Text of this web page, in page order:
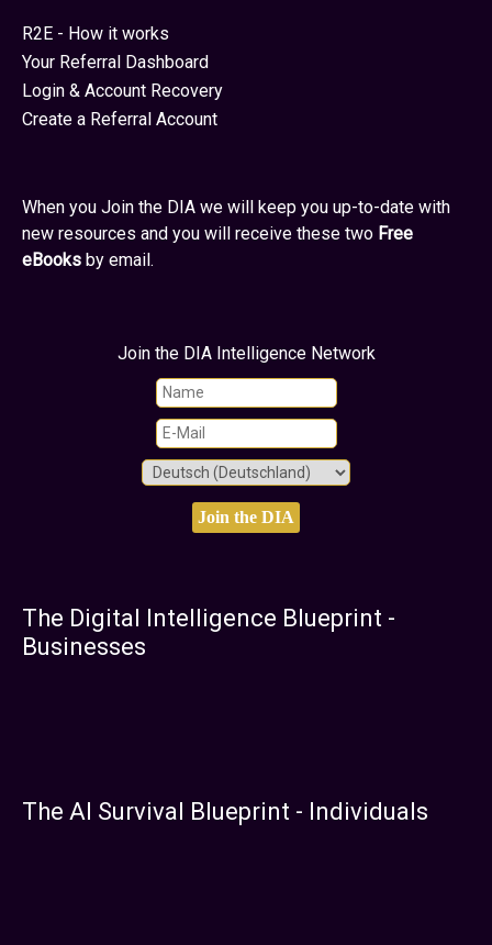
R2E - How it works
Your Referral Dashboard
Login & Account Recovery
Create a Referral Account
When you Join the DIA we will keep you up-to-date with
new resources and you will receive these two Free
eBooks by email.
Join the DIA Intelligence Network
The Digital Intelligence Blueprint -
Businesses
The AI Survival Blueprint - Individuals